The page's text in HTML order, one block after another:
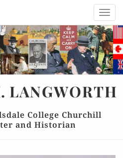
LANGWORTH
College Churchill
and Historian